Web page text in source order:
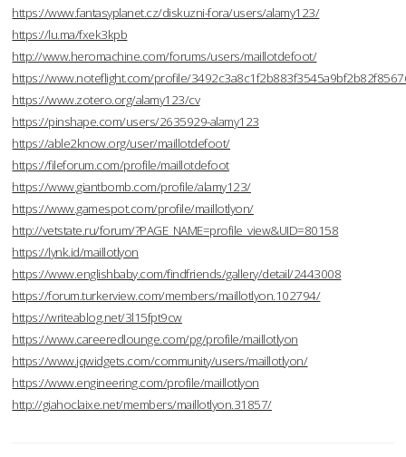
https://www.fantasyplanet.cz/diskuzni-fora/users/alamy123/
https://lu.ma/fxek3kpb
http://www.heromachine.com/forums/users/maillotdefoot/
https://www.noteflight.com/profile/
https://www.zotero.org/alamy123/cv
https://pinshape.com/users/2635929-alamy123
https://able2know.org/user/maillotdefoot/
https://fileforum.com/profile/maillotdefoot
https://www.giantbomb.com/profile/alamy123/
https://www.gamespot.com/profile/maillotlyon/
http://vetstate.ru/forum/?PAGE_NAME=profile_view&UID=80158
https://lynk.id/maillotlyon
https://www.englishbaby.com/findfriends/gallery/detail/2443008
https://forum.turkerview.com/members/maillotlyon.102794/
https://writeablog.net/3l15fpt9cw
https://www.careeredlounge.com/pg/profile/maillotlyon
https://www.jqwidgets.com/community/users/maillotlyon/
https://www.engineering.com/profile/maillotlyon
http://giahoclaixe.net/members/maillotlyon.31857/